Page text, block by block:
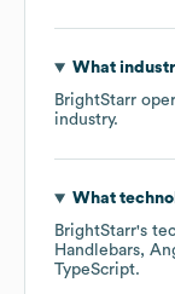
What
BrightStarr
industry.
What
BrightStarr's
Handlebars
TypeScript.